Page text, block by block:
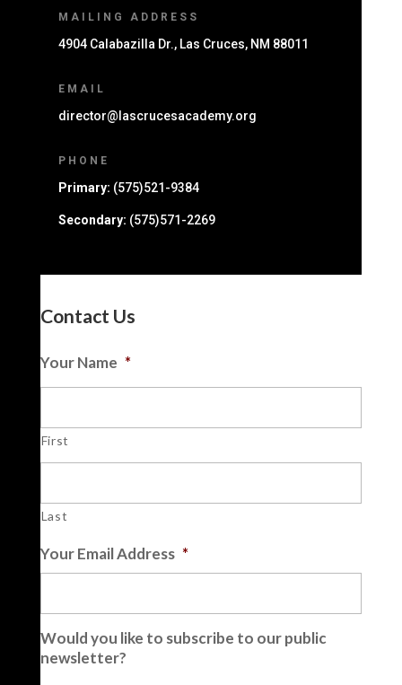
MAILING ADDRESS
4904 Calabazilla Dr., Las Cruces, NM 88011
EMAIL
director@lascrucesacademy.org
PHONE
Primary: (575)521-9384
Secondary: (575)571-2269
Contact Us
Your Name *
First
Last
Your Email Address *
Would you like to subscribe to our public
newsletter?